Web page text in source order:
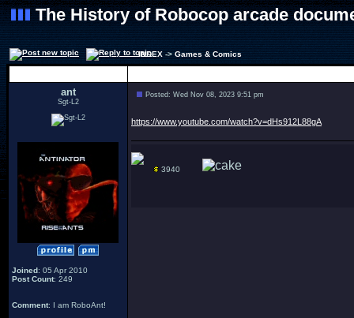
The History of Robocop arcade
INDEX->Games & Comics
ant
Sgt-L2
Joined: 05 Apr 2010
Post Count: 249
Comment: I am RoboAnt!
Posted: Wed Nov 08, 2023 9:51 pm
https://www.youtube.com/watch?v=dHs912L88gA
3940